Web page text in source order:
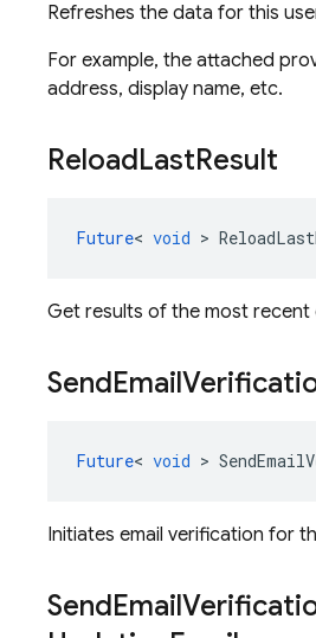
Refreshes the data for this
For example, the attached
address, display name, etc.
ReloadLastResult
Future< void >
Get results of the most recent
SendEmail
Future< void >
Initiates email verification for
SendEmail